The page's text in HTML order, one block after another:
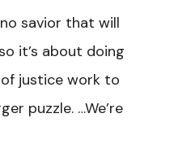
no savior that will
it’s about doing
justice work to
puzzle. …We’re